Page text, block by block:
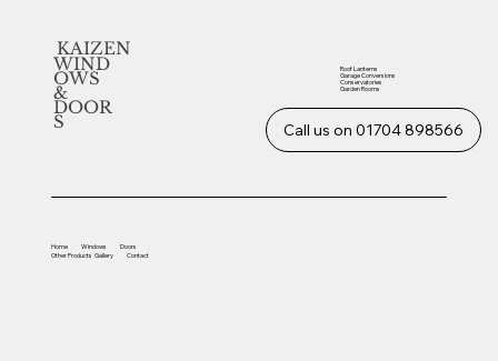
KAIZEN
WIND
OWS
&
DOOR
S Call us on 01704 898566
Home Windows
Doors
OtherProducts Gallery Contact
Roof Lanterns
Garage Conversions
Conservatories
Garden Rooms